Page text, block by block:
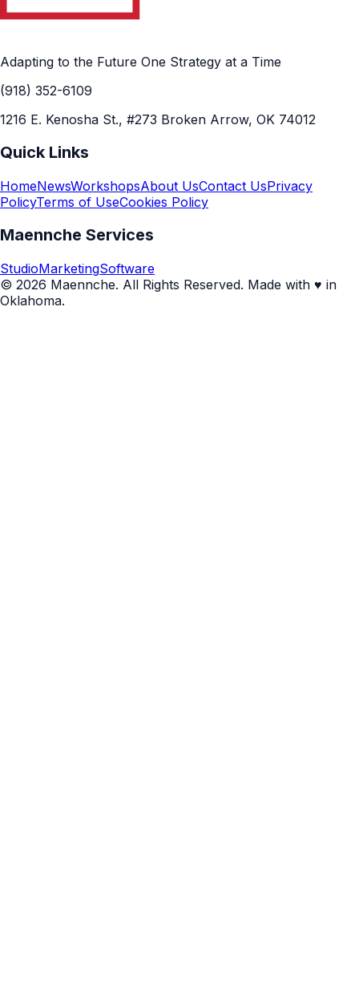
Adapting to the Future One Strategy at a Time
(918) 352-6109
1216 E. Kenosha St., #273 Broken Arrow, OK 74012
Quick Links
HomeNewsWorkshopsAbout UsContact UsPrivacy
PolicyTerms of UseCookies Policy
Maennche Services
StudioMarketingSoftware
© 2026 Maennche. All Rights Reserved. Made with ♥ in
Oklahoma.